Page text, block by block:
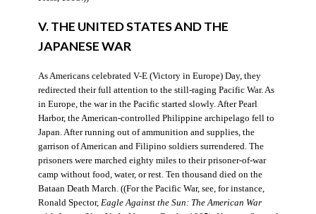
V. THE UNITED STATES AND THE
JAPANESE WAR
As Americans celebrated V-E (Victory in Europe) Day, they
redirected their full attention to the still-raging Pacific War. As
in Europe, the war in the Pacific started slowly. After Pearl
Harbor, the American-controlled Philippine archipelago fell to
Japan. After running out of ammunition and supplies, the
garrison of American and Filipino soldiers surrendered. The
prisoners were marched eighty miles to their prisoner-of-war
camp without food, water, or rest. Ten thousand died on the
Bataan Death March. ((For the Pacific War, see, for instance,
Ronald Spector, Eagle Against the Sun: The American War